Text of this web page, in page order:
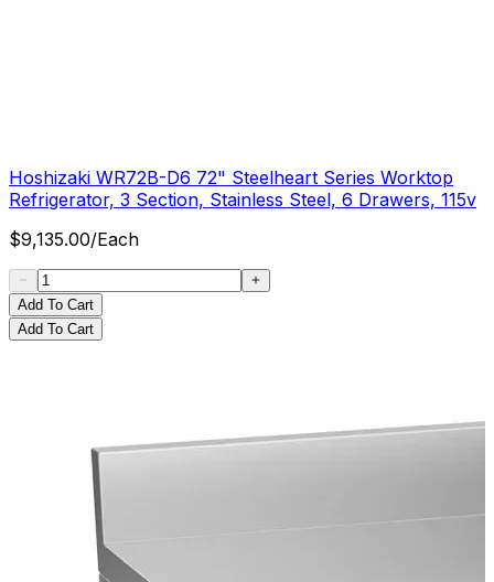
Hoshizaki WR72B-D6 72" Steelheart Series Worktop
Refrigerator, 3 Section, Stainless Steel, 6 Drawers, 115v
$9,135.00/Each
Add To Cart
Add To Cart